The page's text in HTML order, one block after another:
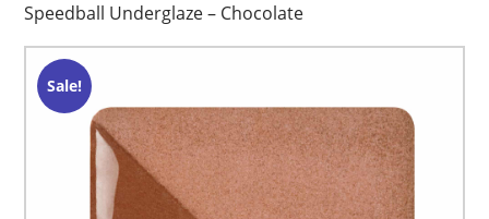
Speedball Underglaze – Chocolate
Sale!